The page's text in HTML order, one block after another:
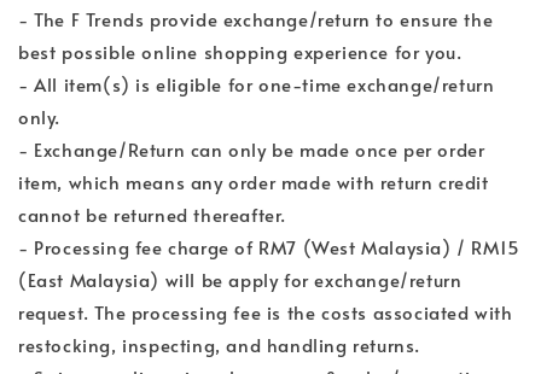
- The F Trends provide exchange/return to ensure the
best possible online shopping experience for you.
- All item(s) is eligible for one-time exchange/return
only.
- Exchange/Return can only be made once per order
item, which means any order made with return credit
cannot be returned thereafter.
- Processing fee charge of RM7 (West Malaysia) / RM15
(East Malaysia) will be apply for exchange/return
request. The processing fee is the costs associated with
restocking, inspecting, and handling returns.